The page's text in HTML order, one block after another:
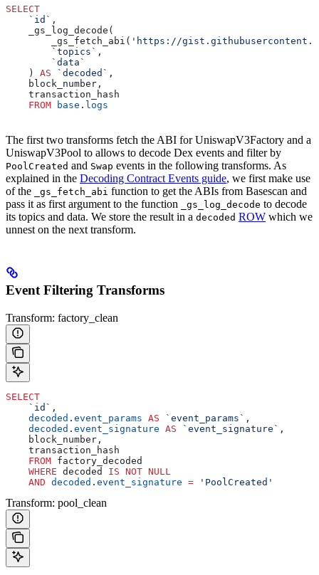
SELECT
    `id`
,
    _gs_log_decode(
        _gs_fetch_abi(
'https://
        `topics`
,
        `data`
    )
AS `decoded` ,
    block_number,
    transaction_hash
    FROM
base . logs
The first two transforms fetch the ABI for UniswapV3Factory and a
UniswapV3Pool to allows to decode Dex events and filter by
PoolCreated and Swap events in the following transforms. As
explained in the Decoding Contract Events guide, we first make use
of the
_gs_fetch_abi function to get the ABIs from Basescan and
pass it as first argument to the function
_gs_log_decode to decode
its topics and data. We store the result in a decoded ROW which we
unnest on the next transform.
Event Filtering Transforms
Transform: factory_clean
SELECT
    `id`
,
    decoded
. event_params AS `event_params` ,
    decoded
. event_signature AS `event_signature` ,
    block_number,
    transaction_hash
    FROM
factory_decoded
    WHERE
decoded IS NOT NULL
    AND
decoded . event_signature = 'PoolCreated'
Transform: pool_clean